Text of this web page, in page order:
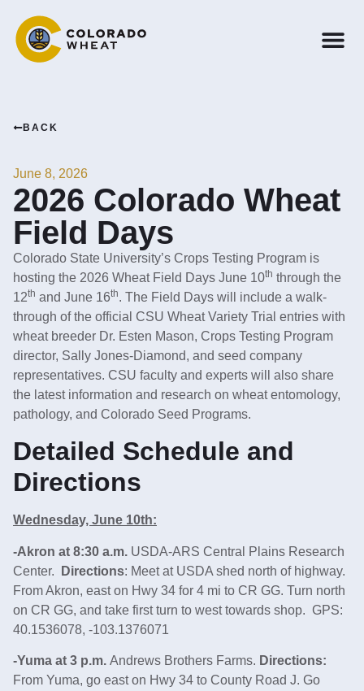
BACK
June 8, 2026
2026 Colorado Wheat
Field Days
Colorado State University’s Crops Testing Program is
hosting the 2026 Wheat Field Days June 10th through the
12th and June 16th. The Field Days will include a walk-
through of the official CSU Wheat Variety Trial entries with
wheat breeder Dr. Esten Mason, Crops Testing Program
director, Sally Jones-Diamond, and seed company
representatives. CSU faculty and experts will also share
the latest information and research on wheat entomology,
pathology, and Colorado Seed Programs.
Detailed Schedule and
Directions
Wednesday, June 10th:
-Akron at 8:30 a.m. USDA-ARS Central Plains Research
Center.
Directions: Meet at USDA shed north of highway.
From Akron, east on Hwy 34 for 4 mi to CR GG. Turn north
on CR GG, and take first turn to west towards shop. GPS:
40.1536078, -103.1376071
-Yuma at 3 p.m. Andrews Brothers Farms. Directions:
From Yuma, go east on Hwy 34 to County Road J. Go